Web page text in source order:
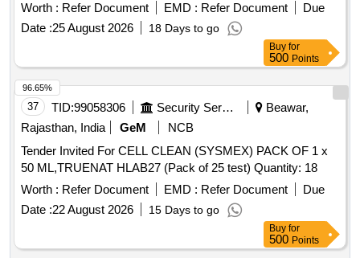
Worth : Refer Document EMD : Refer Document
Due
Date :25 August 2026 18 Days to go
Buy for
500 Points
37 TID:99058306 Security Services
Beawar,
Rajasthan, India
GeM
NCB
Tender Invited For CELL CLEAN (SYSMEX) PACK OF 1 x
50 ML,TRUENAT HLAB27 (Pack of 25 test) Quantity: 18
Worth : Refer Document EMD : Refer Document
Due
Date :22 August 2026 15 Days to go
96.65%
Buy for
500 Points